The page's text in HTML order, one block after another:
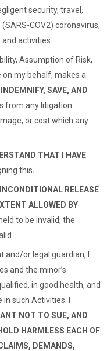
security, travel,
COV2) coronavirus,
activities.
Assumption of Risk,
my behalf, makes a
INDEMNIFY, SAVE, AND
from any litigation
or cost which any
THAT I HAVE
this.
RELEASE
ALLOWED BY
to be invalid, the
and/or legal guardian, I
and the minor’s
in good health, and
such Activities.
NOT TO SUE, AND
HARMLESS EACH OF
DEMANDS,